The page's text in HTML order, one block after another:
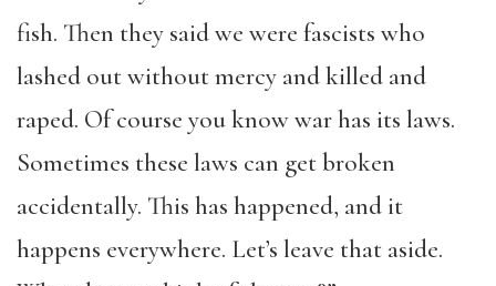
fish. Then they said we were fascists who
lashed out without mercy and killed and
raped. Of course you know war has its laws.
Sometimes these laws can get broken
accidentally. This has happened, and it
happens everywhere. Let’s leave that aside.